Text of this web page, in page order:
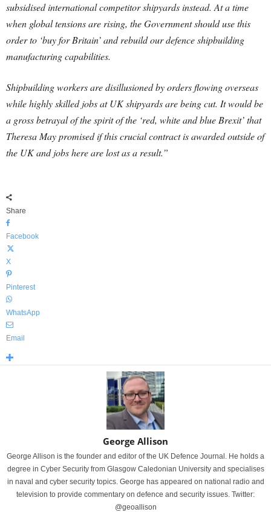
subsidised international competitor shipyards instead. At a time
when global tensions are rising, the Government should use this
order to ‘buy for Britain’ and rebuild our defence shipbuilding
manufacturing capabilities.
Shipbuilding workers are disillusioned by orders flowing overseas
while highly skilled jobs at UK shipyards are being cut. It would be
a gross betrayal of the spirit of the ‘red, white and blue Brexit’ that
Theresa May promised if this crucial contract is awarded outside of
the UK and jobs here are lost as a result.”
Share
Facebook
X
Pinterest
WhatsApp
Email
George Allison
George Allison is the founder and editor of the UK Defence Journal. He holds a
degree in Cyber Security from Glasgow Caledonian University and specialises
in naval and cyber security topics. George has appeared on national radio and
television to provide commentary on defence and security issues. Twitter:
@geoallison